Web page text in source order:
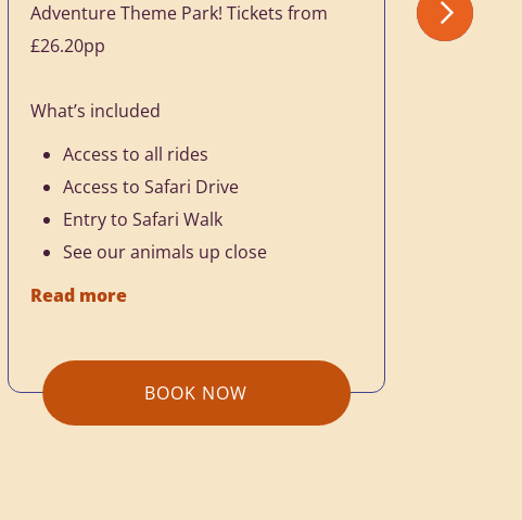
Adventure Theme Park! Tickets from
£26.20pp
What’s included
Access to all rides
Access to Safari Drive
Entry to Safari Walk
See our animals up close
Read more
BOOK NOW
come
just